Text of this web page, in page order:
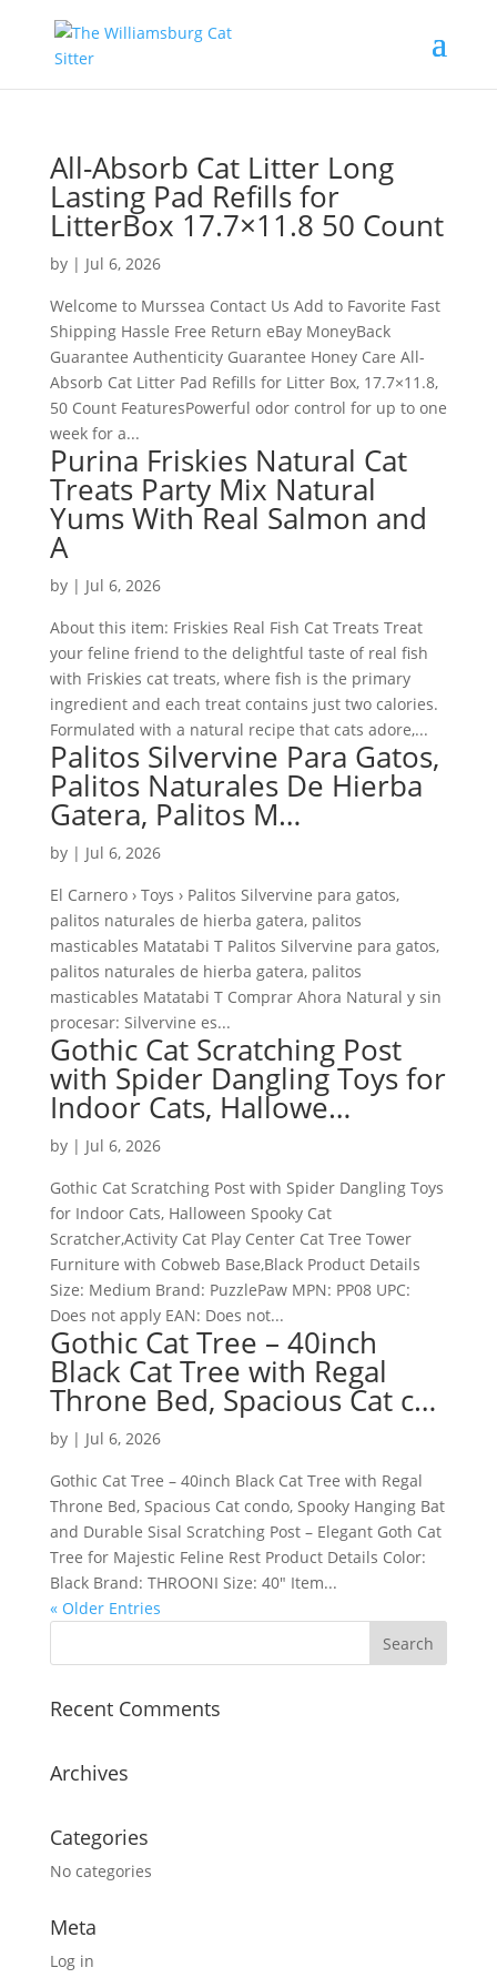
All-Absorb Cat Litter Long
Lasting Pad Refills for
LitterBox 17.7×11.8 50 Count
by | Jul 6, 2026
Welcome to Murssea Contact Us Add to Favorite Fast
Shipping Hassle Free Return eBay MoneyBack
Guarantee Authenticity Guarantee Honey Care All-
Absorb Cat Litter Pad Refills for Litter Box, 17.7×11.8,
50 Count FeaturesPowerful odor control for up to one
week for a...
Purina Friskies Natural Cat
Treats Party Mix Natural
Yums With Real Salmon and
A
by | Jul 6, 2026
About this item: Friskies Real Fish Cat Treats Treat
your feline friend to the delightful taste of real fish
with Friskies cat treats, where fish is the primary
ingredient and each treat contains just two calories.
Formulated with a natural recipe that cats adore,...
Palitos Silvervine Para Gatos,
Palitos Naturales De Hierba
Gatera, Palitos M…
by | Jul 6, 2026
El Carnero › Toys › Palitos Silvervine para gatos,
palitos naturales de hierba gatera, palitos
masticables Matatabi T Palitos Silvervine para gatos,
palitos naturales de hierba gatera, palitos
masticables Matatabi T Comprar Ahora Natural y sin
procesar: Silvervine es...
Gothic Cat Scratching Post
with Spider Dangling Toys for
Indoor Cats, Hallowe…
by | Jul 6, 2026
Gothic Cat Scratching Post with Spider Dangling Toys
for Indoor Cats, Halloween Spooky Cat
Scratcher,Activity Cat Play Center Cat Tree Tower
Furniture with Cobweb Base,Black Product Details
Size: Medium Brand: PuzzlePaw MPN: PP08 UPC:
Does not apply EAN: Does not...
Gothic Cat Tree – 40inch
Black Cat Tree with Regal
Throne Bed, Spacious Cat c…
by | Jul 6, 2026
Gothic Cat Tree – 40inch Black Cat Tree with Regal
Throne Bed, Spacious Cat condo, Spooky Hanging Bat
and Durable Sisal Scratching Post – Elegant Goth Cat
Tree for Majestic Feline Rest Product Details Color:
Black Brand: THROONI Size: 40″ Item...
« Older Entries
Recent Comments
Archives
Categories
No categories
Meta
Log in